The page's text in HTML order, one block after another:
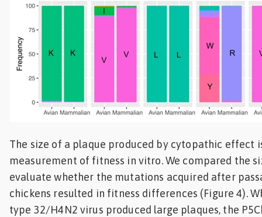
The size of a plaque produced by cytopathic effect
measurement of fitness in vitro. We compared the
evaluate whether the mutations acquired after
chickens resulted in fitness differences (Figure 4).
type 32/H4N2 virus produced large plaques, the